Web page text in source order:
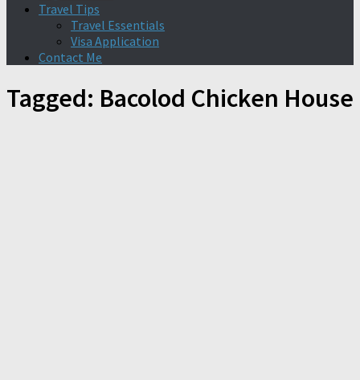
Travel Tips
Travel Essentials
Visa Application
Contact Me
Tagged: Bacolod Chicken House